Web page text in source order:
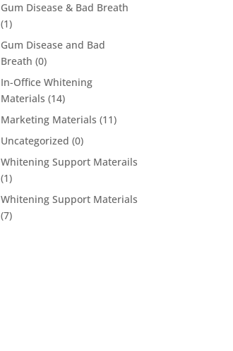
Gum Disease & Bad Breath
(1)
Gum Disease and Bad
Breath (0)
In-Office Whitening
Materials (14)
Marketing Materials (11)
Uncategorized (0)
Whitening Support Materails
(1)
Whitening Support Materials
(7)